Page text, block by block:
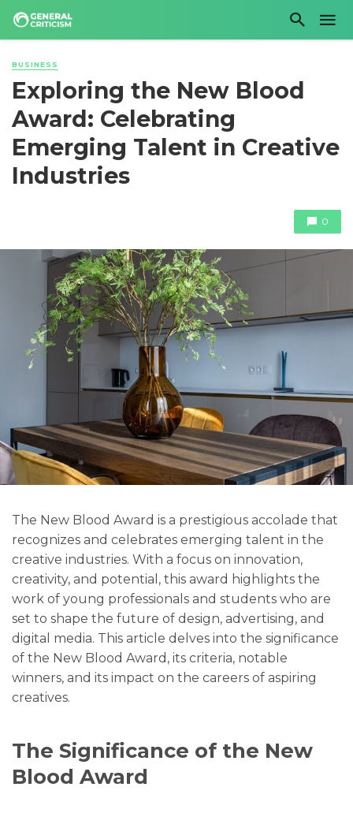
BUSINESS
Exploring the New Blood
Award: Celebrating
Emerging Talent in Creative
Industries
0
The New Blood Award is a prestigious accolade that
recognizes and celebrates emerging talent in the
creative industries. With a focus on innovation,
creativity, and potential, this award highlights the
work of young professionals and students who are
set to shape the future of design, advertising, and
digital media. This article delves into the significance
of the New Blood Award, its criteria, notable
winners, and its impact on the careers of aspiring
creatives.
The Significance of the New
Blood Award